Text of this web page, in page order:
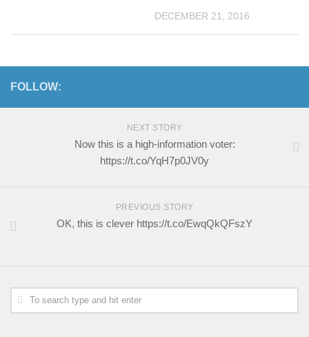
DECEMBER 21, 2016
FOLLOW:
NEXT STORY
Now this is a high-information voter:
https://t.co/YqH7p0JV0y
PREVIOUS STORY
OK, this is clever https://t.co/EwqQkQFszY